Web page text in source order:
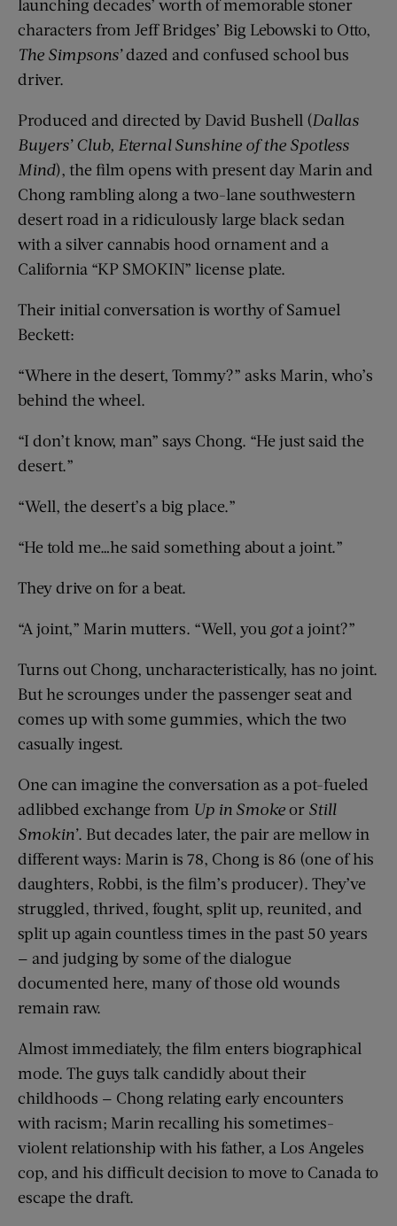
launching decades’ worth of memorable stoner
characters from Jeff Bridges’ Big Lebowski to Otto,
The Simpsons’dazed and confused school bus
driver.
Produced and directed by David Bushell (Dallas
Buyers’ Club, Eternal Sunshine of the Spotless
Mind), the film opens with present day Marin and
Chong rambling along a two-lane southwestern
desert road in a ridiculously large black sedan
with a silver cannabis hood ornament and a
California “KP SMOKIN” license plate.
Their initial conversation is worthy of Samuel
Beckett:
“Where in the desert, Tommy?” asks Marin, who’s
behind the wheel.
“I don’t know, man” says Chong. “He just said the
desert.”
“Well, the desert’s a big place.”
“He told me…he said something about a joint.”
They drive on for a beat.
“A joint,” Marin mutters. “Well, you gota joint?”
Turns out Chong, uncharacteristically, has no joint.
But he scrounges under the passenger seat and
comes up with some gummies, which the two
casually ingest.
One can imagine the conversation as a pot-fueled
adlibbed exchange from Up in Smokeor Still
Smokin’. But decades later, the pair are mellow in
different ways: Marin is 78, Chong is 86 (one of his
daughters, Robbi, is the film’s producer). They’ve
struggled, thrived, fought, split up, reunited, and
split up again countless times in the past 50 years
— and judging by some of the dialogue
documented here, many of those old wounds
remain raw.
Almost immediately, the film enters biographical
mode. The guys talk candidly about their
childhoods — Chong relating early encounters
with racism; Marin recalling his sometimes-
violent relationship with his father, a Los Angeles
cop, and his difficult decision to move to Canada to
escape the draft.